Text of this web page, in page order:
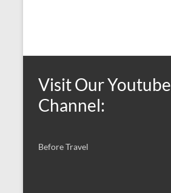
Visit Our Youtube
Channel:
Before Travel